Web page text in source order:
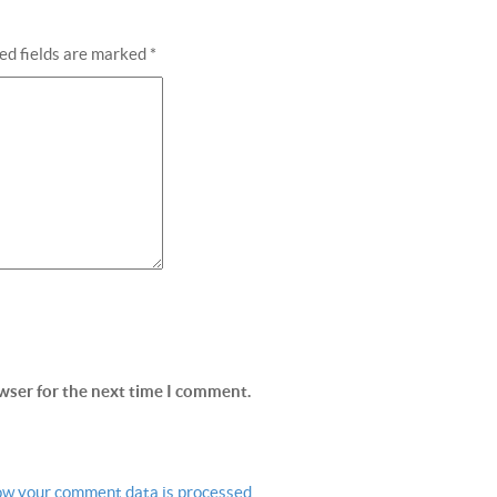
fields are marked *
for the next time I comment.
your comment data is processed.